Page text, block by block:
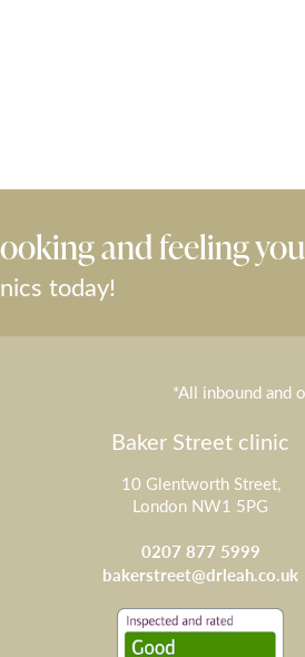
and feeling
today!
*All inbound and
Baker Street clinic
10 Glentworth Street,
London NW1 5PG
0207 877 5999
bakerstreet@drleah.co.uk